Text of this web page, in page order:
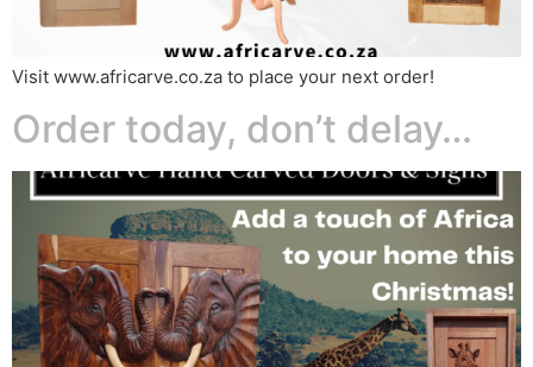
Visit www.africarve.co.za to place your next order!
Order today, don’t delay…